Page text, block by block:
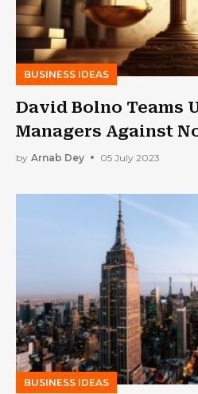
BUSINESS IDEAS
David Bolno Teams
Managers Against
Clauses
by Arnab Dey 05 July 2023
BUSINESS IDEAS